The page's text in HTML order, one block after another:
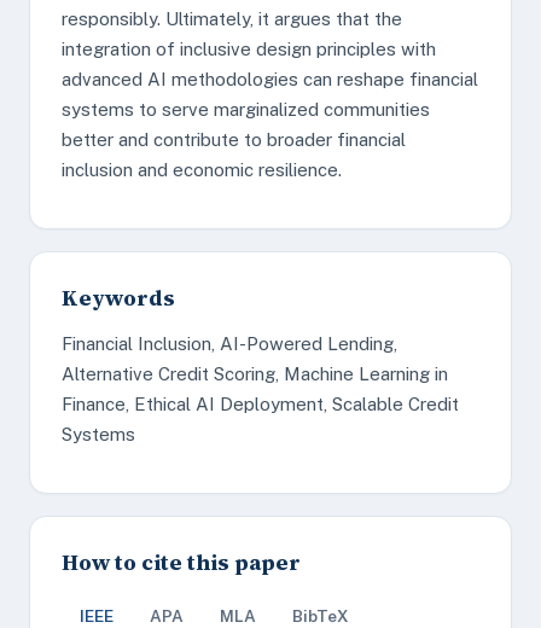
responsibly. Ultimately, it argues that the
integration of inclusive design principles with
advanced AI methodologies can reshape financial
systems to serve marginalized communities
better and contribute to broader financial
inclusion and economic resilience.
Keywords
Financial Inclusion, AI-Powered Lending,
Alternative Credit Scoring, Machine Learning in
Finance, Ethical AI Deployment, Scalable Credit
Systems
How to cite this paper
IEEE APA MLA BibTeX